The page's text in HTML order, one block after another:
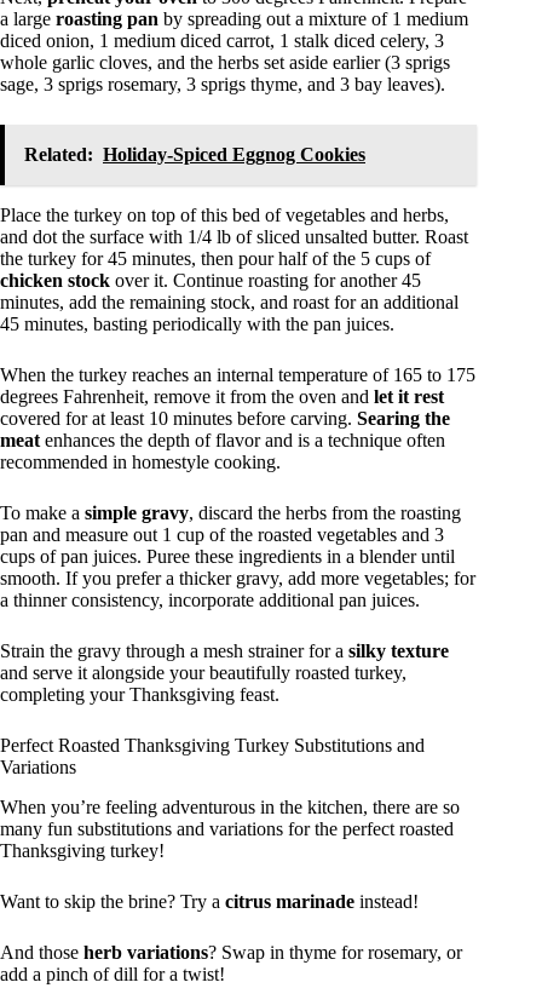
a large roasting pan by spreading out a mixture of 1 medium
diced onion, 1 medium diced carrot, 1 stalk diced celery, 3
whole garlic cloves, and the herbs set aside earlier (3 sprigs
sage, 3 sprigs rosemary, 3 sprigs thyme, and 3 bay leaves).
Related: Holiday-Spiced Eggnog Cookies
Place the turkey on top of this bed of vegetables and herbs,
and dot the surface with 1/4 lb of sliced unsalted butter. Roast
the turkey for 45 minutes, then pour half of the 5 cups of
chicken stock over it. Continue roasting for another 45
minutes, add the remaining stock, and roast for an additional
45 minutes, basting periodically with the pan juices.
When the turkey reaches an internal temperature of 165 to 175
degrees Fahrenheit, remove it from the oven and let it rest
covered for at least 10 minutes before carving. Searing the
meat enhances the depth of flavor and is a technique often
recommended in homestyle cooking.
To make a simple gravy, discard the herbs from the roasting
pan and measure out 1 cup of the roasted vegetables and 3
cups of pan juices. Puree these ingredients in a blender until
smooth. If you prefer a thicker gravy, add more vegetables; for
a thinner consistency, incorporate additional pan juices.
Strain the gravy through a mesh strainer for a silky texture
and serve it alongside your beautifully roasted turkey,
completing your Thanksgiving feast.
Perfect Roasted Thanksgiving Turkey Substitutions and
Variations
When you’re feeling adventurous in the kitchen, there are so
many fun substitutions and variations for the perfect roasted
Thanksgiving turkey!
Want to skip the brine? Try a citrus marinade instead!
And those herb variations? Swap in thyme for rosemary, or
add a pinch of dill for a twist!